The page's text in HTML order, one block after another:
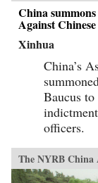
China
Against
Xinhua
China’s
Baucus
officers.
The NYRB China